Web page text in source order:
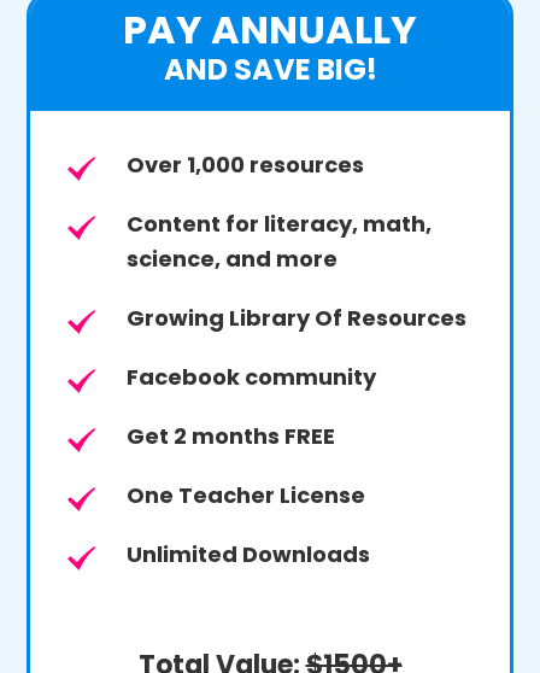
PAY ANNUALLY
AND SAVE BIG!
Over 1,000 resources
Content for literacy, math,
science, and more
Growing Library Of Resources
Facebook community
Get 2 months FREE
One Teacher License
Unlimited Downloads
Total Value:$1500+